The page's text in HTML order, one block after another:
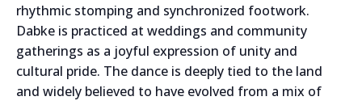
rhythmic stomping and synchronized footwork.
Dabke is practiced at weddings and community
gatherings as a joyful expression of unity and
cultural pride. The dance is deeply tied to the land
and widely believed to have evolved from a mix of